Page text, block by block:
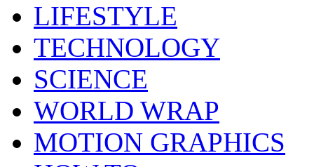
LIFESTYLE
TECHNOLOGY
SCIENCE
WORLD WRAP
MOTION GRAPHICS